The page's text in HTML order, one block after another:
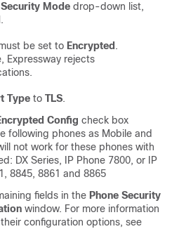
Security Mode drop-down list,
.
be set to Encrypted .
Expressway rejects
Type to TLS.
Config check box
following phones as Mobile and
not work for these phones with
DX Series, IP Phone 7800, or IP
8845, 8861 and 8865
fields in the Phone Security
window. For more information
configuration options, see